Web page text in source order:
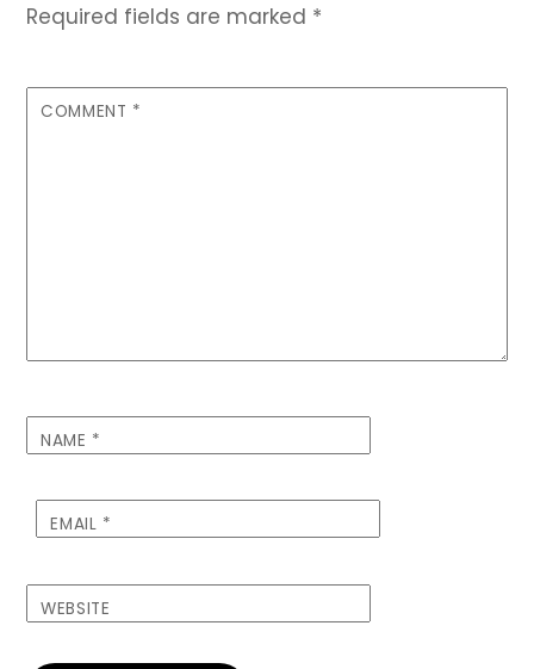
Required fields are marked *
COMMENT *
NAME *
EMAIL *
WEBSITE